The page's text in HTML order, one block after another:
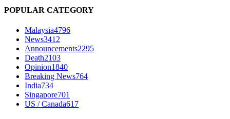
POPULAR CATEGORY
Malaysia4796
News3412
Announcements2295
Death2103
Opinion1840
Breaking News764
India734
Singapore701
US / Canada617